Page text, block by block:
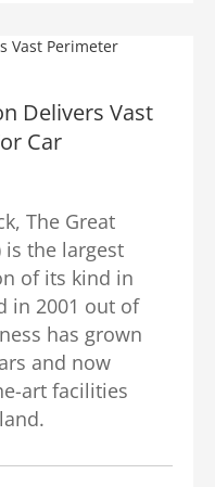
Delivers Vast
Car
The Great
is the largest
of its kind in
in 2001 out of
has grown
and now
art facilities